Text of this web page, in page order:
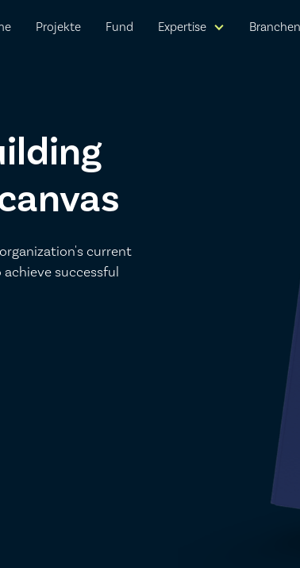
Projekte Fund Expertise Branchen
current
successful